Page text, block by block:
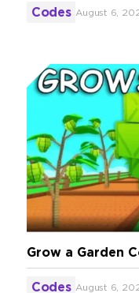
Codes August 6,
Grow a Garden
Codes August 6,